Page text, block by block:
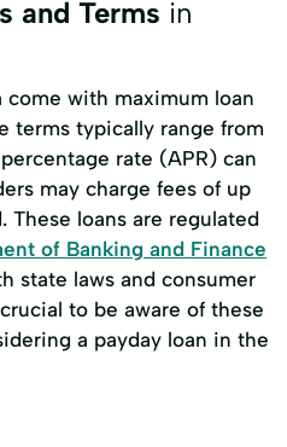
and Terms in
come with maximum loan
terms typically range from
rate (APR) can
may charge fees of up
These loans are regulated
of Banking and Finance
state laws and consumer
to be aware of these
a payday loan in the